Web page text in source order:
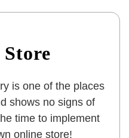
is one of the places
shows no signs of
time to implement
online store!